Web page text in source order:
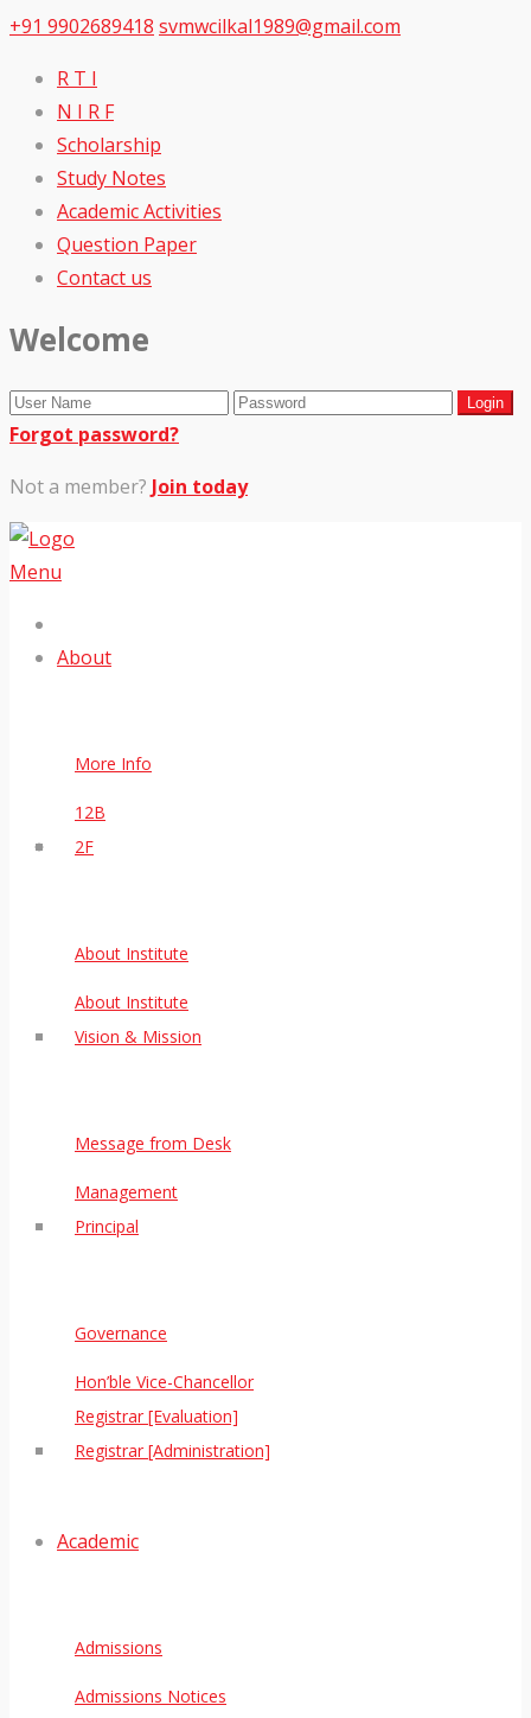
+91 9902689418 svmwcilkal1989@gmail.com
R T I
N I R F
Scholarship
Study Notes
Academic Activities
Question Paper
Contact us
Welcome
Forgot password?
Not a member? Join today
Menu
About
More Info
12B
2F
About Institute
About Institute
Vision & Mission
Message from Desk
Management
Principal
Governance
Hon’ble Vice-Chancellor
Registrar [Evaluation]
Registrar [Administration]
Academic
Admissions
Admissions Notices